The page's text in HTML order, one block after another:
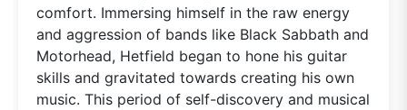
comfort. Immersing himself in the raw energy
and aggression of bands like Black Sabbath and
Motorhead, Hetfield began to hone his guitar
skills and gravitated towards creating his own
music. This period of self-discovery and musical